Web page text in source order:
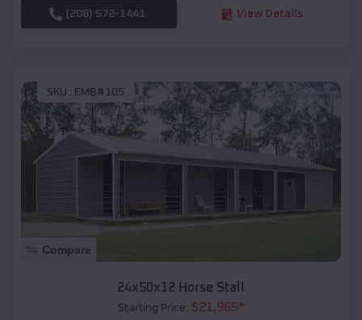
(208) 572-1441 View Details
SKU : EMB#105
Compare
24x50x12 Horse Stall
Starting Price: $21,965*